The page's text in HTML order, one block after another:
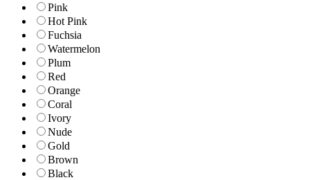
Pink
Hot Pink
Fuchsia
Watermelon
Plum
Red
Orange
Coral
Ivory
Nude
Gold
Brown
Black